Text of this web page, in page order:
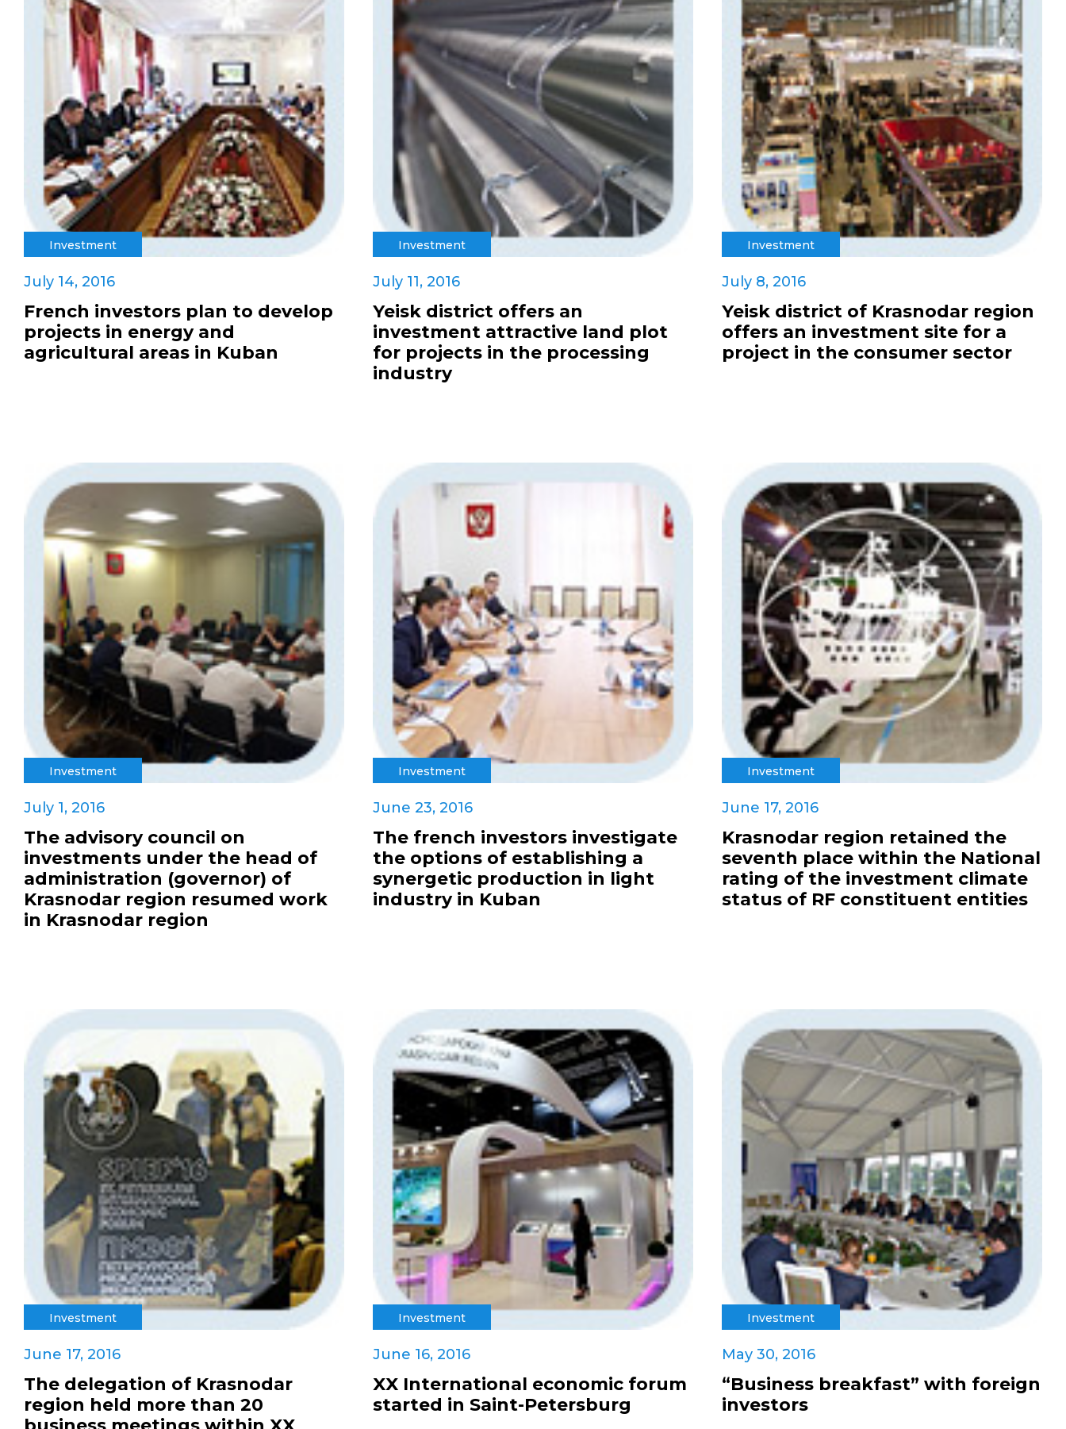
Investment
July 14, 2016
French investors plan to develop
projects in energy and
agricultural areas in Kuban
Investment
July 11, 2016
Yeisk district offers an
investment attractive land plot
for projects in the processing
industry
Investment
July 8, 2016
Yeisk district of Krasnodar region
offers an investment site for a
project in the consumer sector
Investment
July 1, 2016
The advisory council on
investments under the head of
administration (governor) of
Krasnodar region resumed work
in Krasnodar region
Investment
June 23, 2016
The french investors investigate
the options of establishing a
synergetic production in light
industry in Kuban
Investment
June 17, 2016
Krasnodar region retained the
seventh place within the National
rating of the investment climate
status of RF constituent entities
Investment
June 17, 2016
The delegation of Krasnodar
region held more than 20
Investment
June 16, 2016
XX International economic forum
started in Saint-Petersburg
Investment
May 30, 2016
“Business breakfast” with foreign
investors